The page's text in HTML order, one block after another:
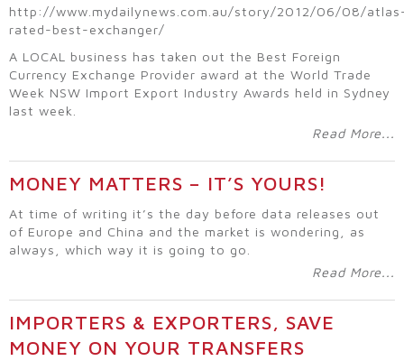
http://www.mydailynews.com.au/story/2012/06/08/
rated-best-exchanger/
A LOCAL business has taken out the Best Foreign
Currency Exchange Provider award at the World Trade
Week NSW Import Export Industry Awards held in Sydney
last week.
Read More...
MONEY MATTERS – IT’S YOURS!
At time of writing it’s the day before data releases out
of Europe and China and the market is wondering, as
always, which way it is going to go.
Read More...
IMPORTERS & EXPORTERS, SAVE
MONEY ON YOUR TRANSFERS